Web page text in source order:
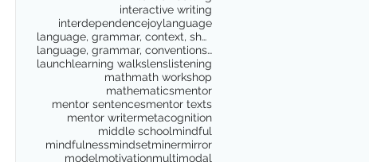
interactive writing
interdependencejoylanguage
language, grammar, context, shared reading, shared
language, grammar, conventions, writing workshop,
launchlearning walkslenslistening
mathmath workshop
mathematicsmentor
mentor sentencesmentor texts
mentor writermetacognition
middle schoolmindful
mindfulnessmindsetminermirror
modelmotivationmultimodal